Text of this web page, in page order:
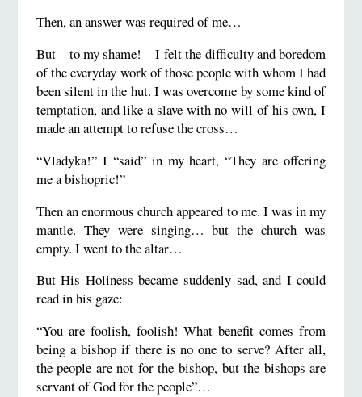
Then, an answer was required of me…
But—to my shame!—I felt the difficulty and boredom
of the everyday work of those people with whom I had
been silent in the hut. I was overcome by some kind of
temptation, and like a slave with no will of his own, I
made an attempt to refuse the cross…
“Vladyka!” I “said” in my heart, “They are offering
me a bishopric!”
Then an enormous church appeared to me. I was in my
mantle. They were singing… but the church was
empty. I went to the altar…
But His Holiness became suddenly sad, and I could
read in his gaze:
“You are foolish, foolish! What benefit comes from
being a bishop if there is no one to serve? After all,
the people are not for the bishop, but the bishops are
servant of God for the people”…